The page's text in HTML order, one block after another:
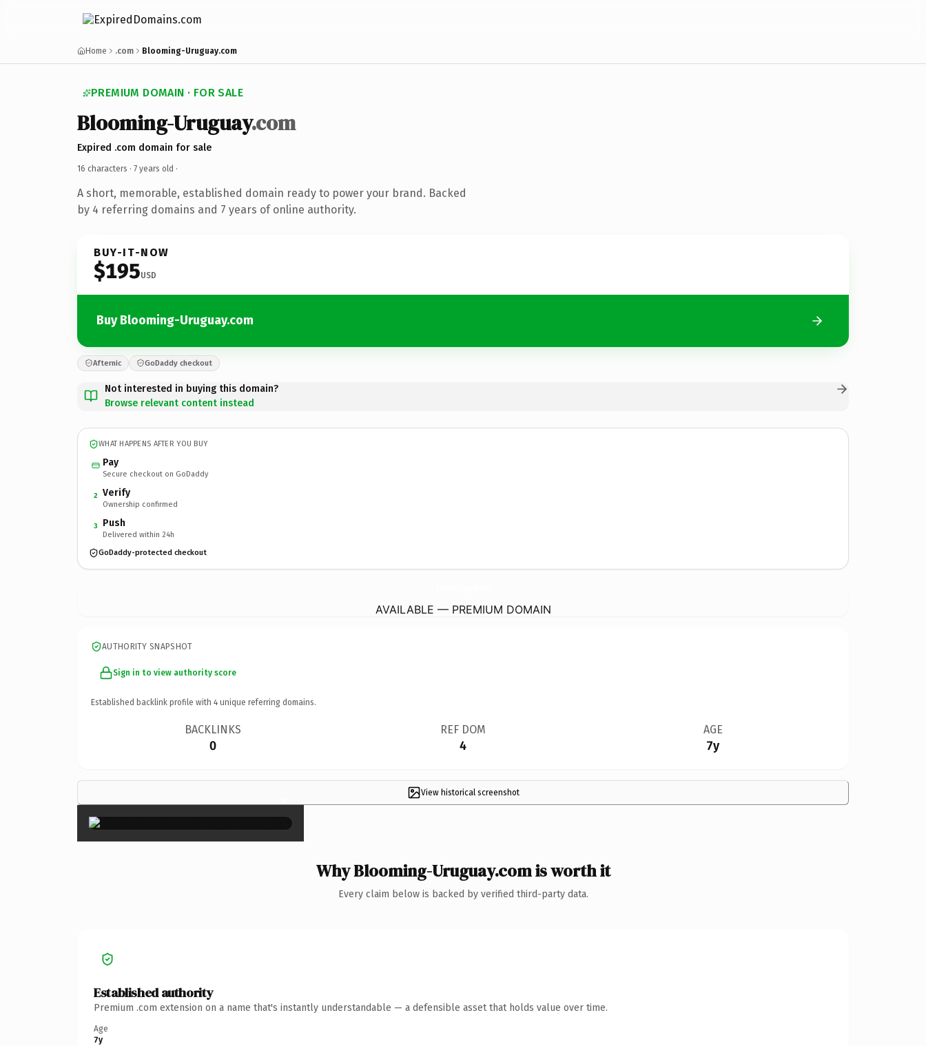
Home .com Blooming-Uruguay.com
PREMIUM DOMAIN · FOR SALE
Blooming-Uruguay.com
Expired .com domain for sale
16 characters · 7 years old ·
A short, memorable, established domain ready to power your brand. Backed
by 4 referring domains and 7 years of online authority.
BUY-IT-NOW
$195USD
Buy Blooming-Uruguay.com
Afternic GoDaddy checkout
Not interested in buying this domain?
Browse relevant content instead
WHAT HAPPENS AFTER YOU BUY
Pay
Secure checkout on GoDaddy
2 Verify
Ownership confirmed
3 Push
Delivered within 24h
GoDaddy-protected checkout
AVAILABLE — PREMIUM DOMAIN
AUTHORITY SNAPSHOT
Sign in to view authority score
Established backlink profile with 4 unique referring domains.
BACKLINKS
0
REF DOM
4
AGE
7y
View historical screenshot
×
Why Blooming-Uruguay.com is worth it
Every claim below is backed by verified third-party data.
Established authority
Premium .com extension on a name that's instantly understandable — a defensible asset that holds value over time.
Age
7y